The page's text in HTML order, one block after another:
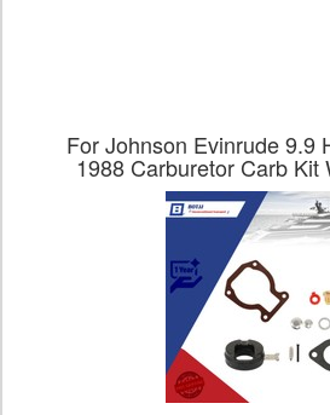
For Johnson Evinrude 9.9
1988 Carburetor Carb Kit